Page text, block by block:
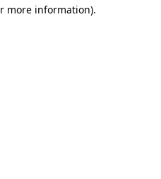
more information).